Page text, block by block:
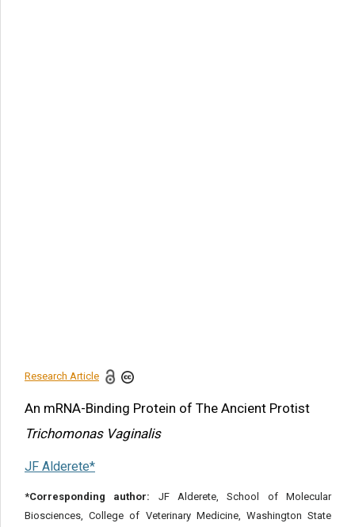
Research Article
An mRNA-Binding Protein of The Ancient Protist
Trichomonas Vaginalis
JF Alderete*
*Corresponding author: JF Alderete, School of Molecular
Biosciences, College of Veterinary Medicine, Washington State